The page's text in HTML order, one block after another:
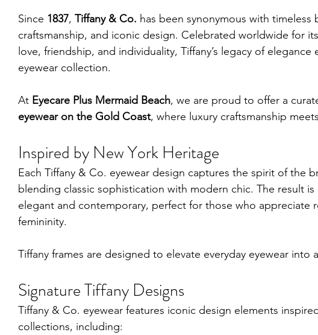
Since 1837, Tiffany & Co. has been synonymous with timeless
craftsmanship, and iconic design. Celebrated worldwide for
love, friendship, and individuality, Tiffany’s legacy of elegance
eyewear collection.
At Eyecare Plus Mermaid Beach, we are proud to offer a
eyewear on the Gold Coast, where luxury craftsmanship
Inspired by New York Heritage
Each Tiffany & Co. eyewear design captures the spirit of the
blending classic sophistication with modern chic. The result
elegant and contemporary, perfect for those who appreciate
femininity.
Tiffany frames are designed to elevate everyday eyewear into
Signature Tiffany Designs
Tiffany & Co. eyewear features iconic design elements
collections, including: